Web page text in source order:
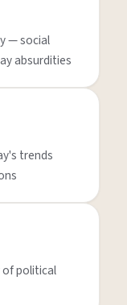
— social
absurdities
trends
political